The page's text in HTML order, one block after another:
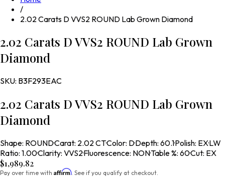
/
2.02 Carats D VVS2 ROUND Lab Grown Diamond
2.02 Carats D VVS2 ROUND Lab Grown
Diamond
SKU: B3F293EAC
2.02 Carats D VVS2 ROUND Lab Grown
Diamond
Shape: ROUND·Carat: 2.02 CT·Color: D·Depth: 60.1·Polish: EX·LW
Ratio: 1.00·Clarity: VVS2·Fluorescence: NON·Table %: 60·Cut: EX
$1,989.82
Pay over time with Affirm. See if you qualify at checkout.